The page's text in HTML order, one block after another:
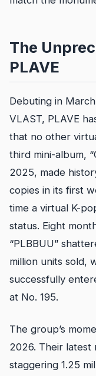
The
PLAVE
Debuting in
VLAST, PLAVE
that no other
third mini-album,
2025, made
copies in its first
time a virtual K-
status. Eight
“PLBBUU”
million units sold,
successfully
at No. 195.
The group’s
2026. Their latest
staggering 1.25